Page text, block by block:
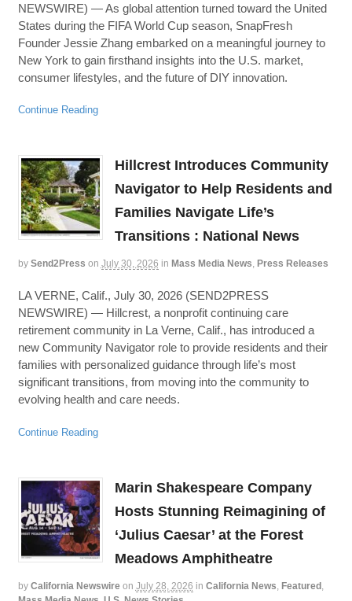
NEWSWIRE) — As global attention turned toward the United
States during the FIFA World Cup season, SnapFresh
Founder Jessie Zhang embarked on a meaningful journey to
New York to gain firsthand insights into the U.S. market,
consumer lifestyles, and the future of DIY innovation.
Continue Reading
Hillcrest Introduces Community
Navigator to Help Residents and
Families Navigate Life’s
Transitions : National News
by Send2Press on July 30, 2026 in Mass Media News, Press Releases
LA VERNE, Calif., July 30, 2026 (SEND2PRESS
NEWSWIRE) — Hillcrest, a nonprofit continuing care
retirement community in La Verne, Calif., has introduced a
new Community Navigator role to provide residents and their
families with personalized guidance through life’s most
significant transitions, from moving into the community to
evolving health and care needs.
Continue Reading
Marin Shakespeare Company
Hosts Stunning Reimagining of
‘Julius Caesar’ at the Forest
Meadows Amphitheatre
by California Newswire on July 28, 2026 in California News Featured,